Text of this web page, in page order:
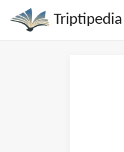
Triptipedia